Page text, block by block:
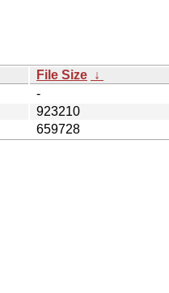
File Size ↓
-
923210
659728